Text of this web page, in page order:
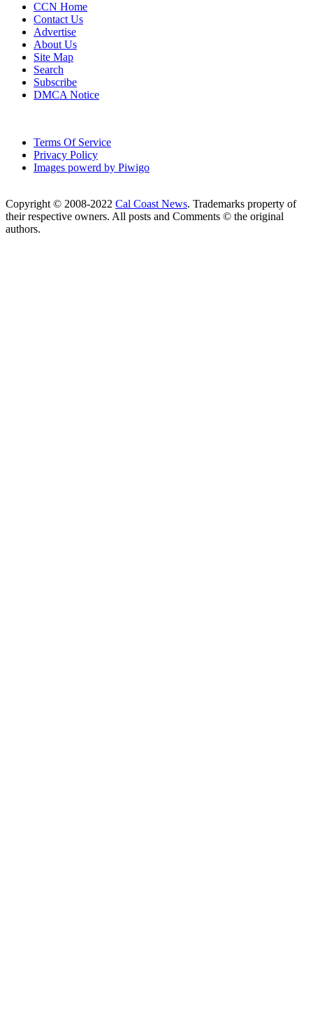
CCN Home
Contact Us
Advertise
About Us
Site Map
Search
Subscribe
DMCA Notice
Terms Of Service
Privacy Policy
Images powerd by Piwigo
Copyright © 2008-2022 Cal Coast News. Trademarks property of
their respective owners. All posts and Comments © the original
authors.